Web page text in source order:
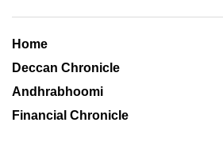
Home
Deccan Chronicle
Andhrabhoomi
Financial Chronicle